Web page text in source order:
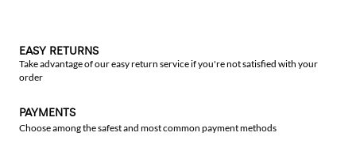
EASY RETURNS
Take advantage of our easy return service if you're not satisfied with your
order
PAYMENTS
Choose among the safest and most common payment methods